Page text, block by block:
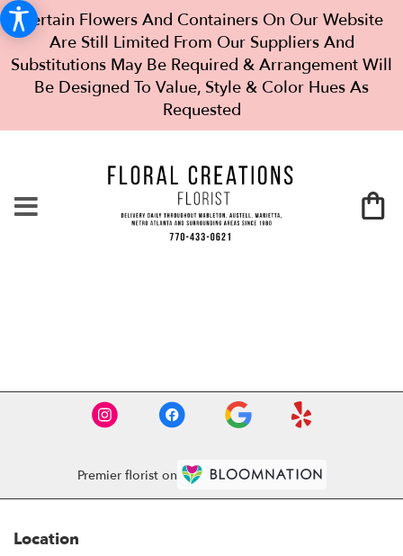
Certain Flowers And Containers On Our Website
Are Still Limited From Our Suppliers And
Substitutions May Be Required & Arrangement Will
Be Designed To Value, Style & Color Hues As
Requested
Premier florist on
Location